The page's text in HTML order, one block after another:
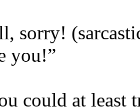
sorry!
you!”
could at least